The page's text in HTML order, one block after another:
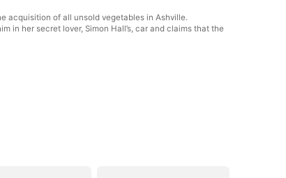
acquisition of all unsold vegetables in Ashville.
in her secret lover, Simon Hall’s, car and claims that the